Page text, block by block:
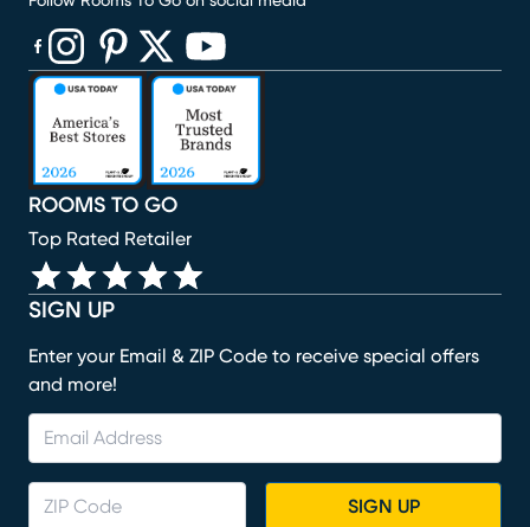
SIGN UP
Enter your Email & ZIP Code to receive special offers
and more!
SIGN UP
ROOMS TO GO
Top Rated Retailer
(opens in new window)
(opens in new window)
(opens in new window)
(opens in new window)
(opens in new window)